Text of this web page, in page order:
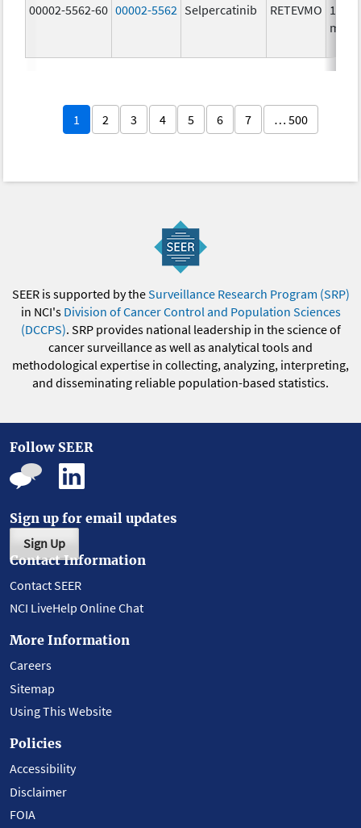
00002-5562-60 00002-5562 Selpercatinib RETEVMO 160.0
mg/1
1 2 3 4 5 6 7 … 500
SEER is supported by theSurveillance Research Program (SRP)
in NCI's Division of Cancer Control and Population Sciences
(DCCPS). SRP provides national leadership in the science of
cancer surveillance as well as analytical tools and
methodological expertise in collecting, analyzing, interpreting,
and disseminating reliable population-based statistics.
Follow SEER
Sign up for email updates
Sign Up
Contact Information
Contact SEER
NCI LiveHelp Online Chat
More Information
Careers
Sitemap
Using This Website
Policies
Accessibility
Disclaimer
FOIA